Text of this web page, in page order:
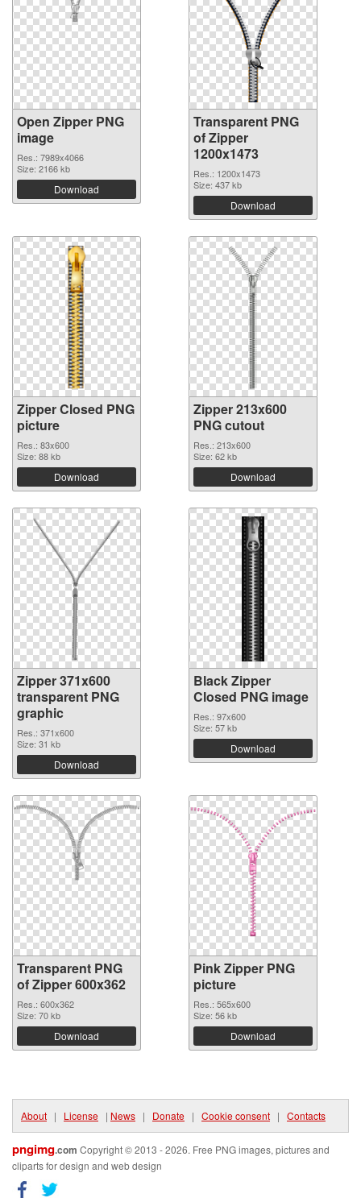
Open Zipper PNG
image
Res.: 7989x4066
Size: 2166 kb
Download
Transparent PNG
of Zipper
1200x1473
Res.: 1200x1473
Size: 437 kb
Download
Zipper Closed PNG
picture
Res.: 83x600
Size: 88 kb
Download
Zipper 213x600
PNG cutout
Res.: 213x600
Size: 62 kb
Download
Zipper 371x600
transparent PNG
graphic
Res.: 371x600
Size: 31 kb
Download
Black Zipper
Closed PNG image
Res.: 97x600
Size: 57 kb
Download
Transparent PNG
of Zipper 600x362
Res.: 600x362
Size: 70 kb
Download
Pink Zipper PNG
picture
Res.: 565x600
Size: 56 kb
Download
About | License | News | Donate | Cookie consent | Contacts
pngimg.com Copyright © 2013 - 2026. Free PNG images, pictures and
cliparts for design and web design